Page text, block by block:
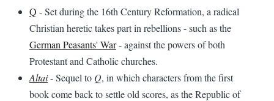
Q - Set during the 16th Century Reformation, a radical
Christian heretic takes part in rebellions - such as the
German Peasants' War- against the powers of both
Protestant and Catholic churches.
Altai- Sequel to Q, in which characters from the first
book come back to settle old scores, as the Republic of